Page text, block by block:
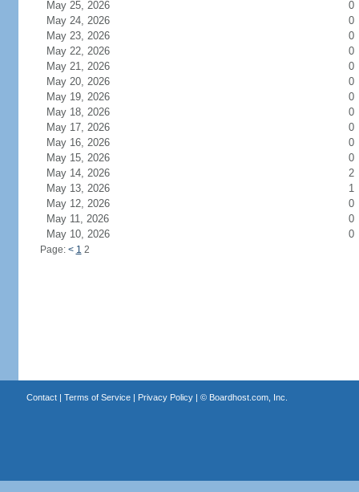
May 25, 2026
0
May 24, 2026
0
May 23, 2026
0
May 22, 2026
0
May 21, 2026
0
May 20, 2026
0
May 19, 2026
0
May 18, 2026
0
May 17, 2026
0
May 16, 2026
0
May 15, 2026
0
May 14, 2026
2
May 13, 2026
1
May 12, 2026
0
May 11, 2026
0
May 10, 2026
0
Page: < 1 2
Contact| Terms of Service| Privacy Policy| © Boardhost.com, Inc.